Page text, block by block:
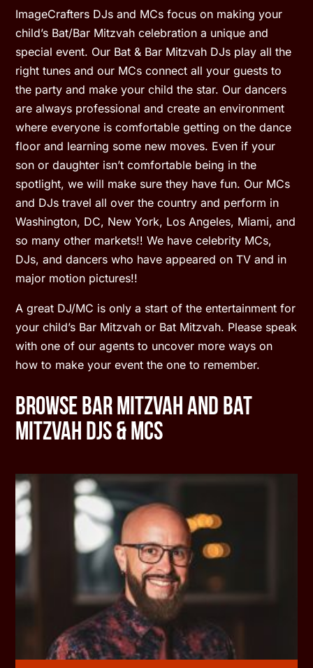
ImageCrafters DJs and MCs focus on making your
child’s Bat/Bar Mitzvah celebration a unique and
special event. Our Bat & Bar Mitzvah DJs play all the
right tunes and our MCs connect all your guests to
the party and make your child the star. Our dancers
are always professional and create an environment
where everyone is comfortable getting on the dance
floor and learning some new moves. Even if your
son or daughter isn’t comfortable being in the
spotlight, we will make sure they have fun. Our MCs
and DJs travel all over the country and perform in
Washington, DC, New York, Los Angeles, Miami, and
so many other markets!! We have celebrity MCs,
DJs, and dancers who have appeared on TV and in
major motion pictures!!
A great DJ/MC is only a start of the entertainment for
your child’s Bar Mitzvah or Bat Mitzvah. Please speak
with one of our agents to uncover more ways on
how to make your event the one to remember.
Browse Bar Mitzvah and Bat
Mitzvah DJs & MCs